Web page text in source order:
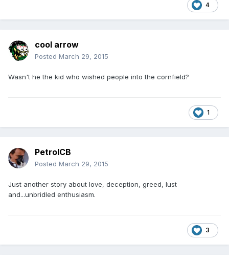
4
cool arrow
Posted March 29, 2015
Wasn't he the kid who wished people into the cornfield?
1
PetrolCB
Posted March 29, 2015
Just another story about love, deception, greed, lust
and...unbridled enthusiasm.
3